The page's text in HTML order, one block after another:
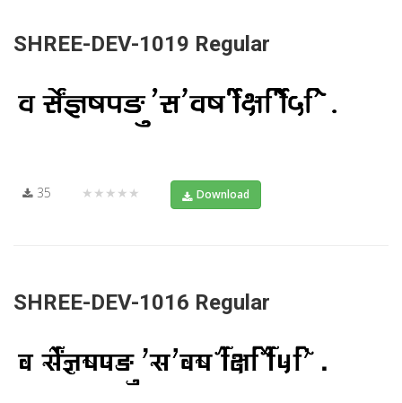
SHREE-DEV-1019 Regular
35 ★★★★★ Download
SHREE-DEV-1016 Regular